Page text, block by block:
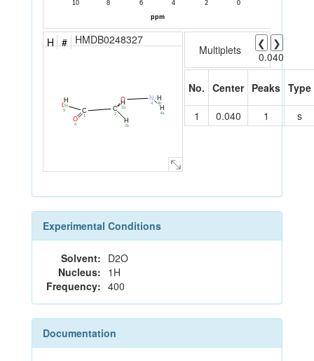
H # HMDB0248327
N
4
O
3
C
2
C
1
O
6
O
5 H
4a
H
4b
H
2a
H
2b
H
5a
Multiplets ❮
❯
0.040
No. Center Peaks Type
1
0.040 1 s
Experimental Conditions
Solvent: D2O
Nucleus: 1H
Frequency: 400
Documentation